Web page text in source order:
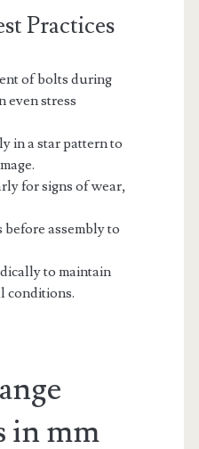
Practices
of bolts during
even stress
in a star pattern to
for signs of wear,
assembly to
to maintain
conditions.
in mm